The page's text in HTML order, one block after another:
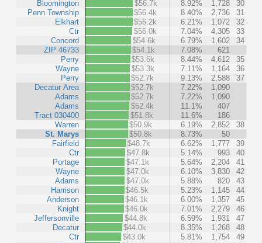
Bloomington
Penn Township
Elkhart
Ctr
Concord
ZIP 46733
Perry
Wayne
Perry
Decatur Area
Adams
Adams
Tract 030400
Warren
St. Marys
Fairfield
Ctr
Portage
Wayne
Adams
Harrison
Anderson
Knight
Jeffersonville
Decatur
Ctr
$56.7k
8.92% 1,728
30
$56.4k
8.40% 2,736
31
$56.2k
6.21% 1,072
32
$56.0k
7.04% 4,305
33
$54.6k
6.79% 1,602
34
$54.1k
7.08%
621
$53.6k
8.44% 4,612
35
$53.3k
7.11% 1,164
36
$52.7k
9.13% 2,588
37
$52.7k
7.22%
1,090
$52.7k
7.22%
1,090
$52.4k
11.1%
407
$51.8k
11.6%
186
$50.9k
6.19% 2,852
38
$50.8k
8.73%
50
$48.7k
6.62% 1,777
39
$47.8k
5.14% 993
40
$47.1k
5.64% 2,204
41
$47.0k
6.10% 3,830
42
$47.0k
5.88% 820
43
$46.5k
5.23% 1,145
44
$46.1k
6.00% 1,357
45
$46.0k
7.01% 2,279
46
$44.8k
6.59% 1,931
47
$44.0k
8.35% 1,268
48
$43.0k
5.81% 1,754
49